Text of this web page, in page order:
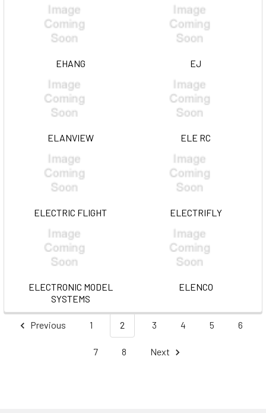
EHANG EJ
ELANVIEW ELE RC
ELECTRIC FLIGHT ELECTRIFLY
ELECTRONIC MODEL
SYSTEMS
ELENCO
Previous 1 2 3 4 5 6
7 8 Next